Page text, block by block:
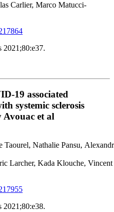
Carlier, Marco Matucci-
2021;80:e37.
19 associated
systemic sclerosis
et al
Nathalie Pansu,
Larcher, Kada Klouche,
2021;80:e38.